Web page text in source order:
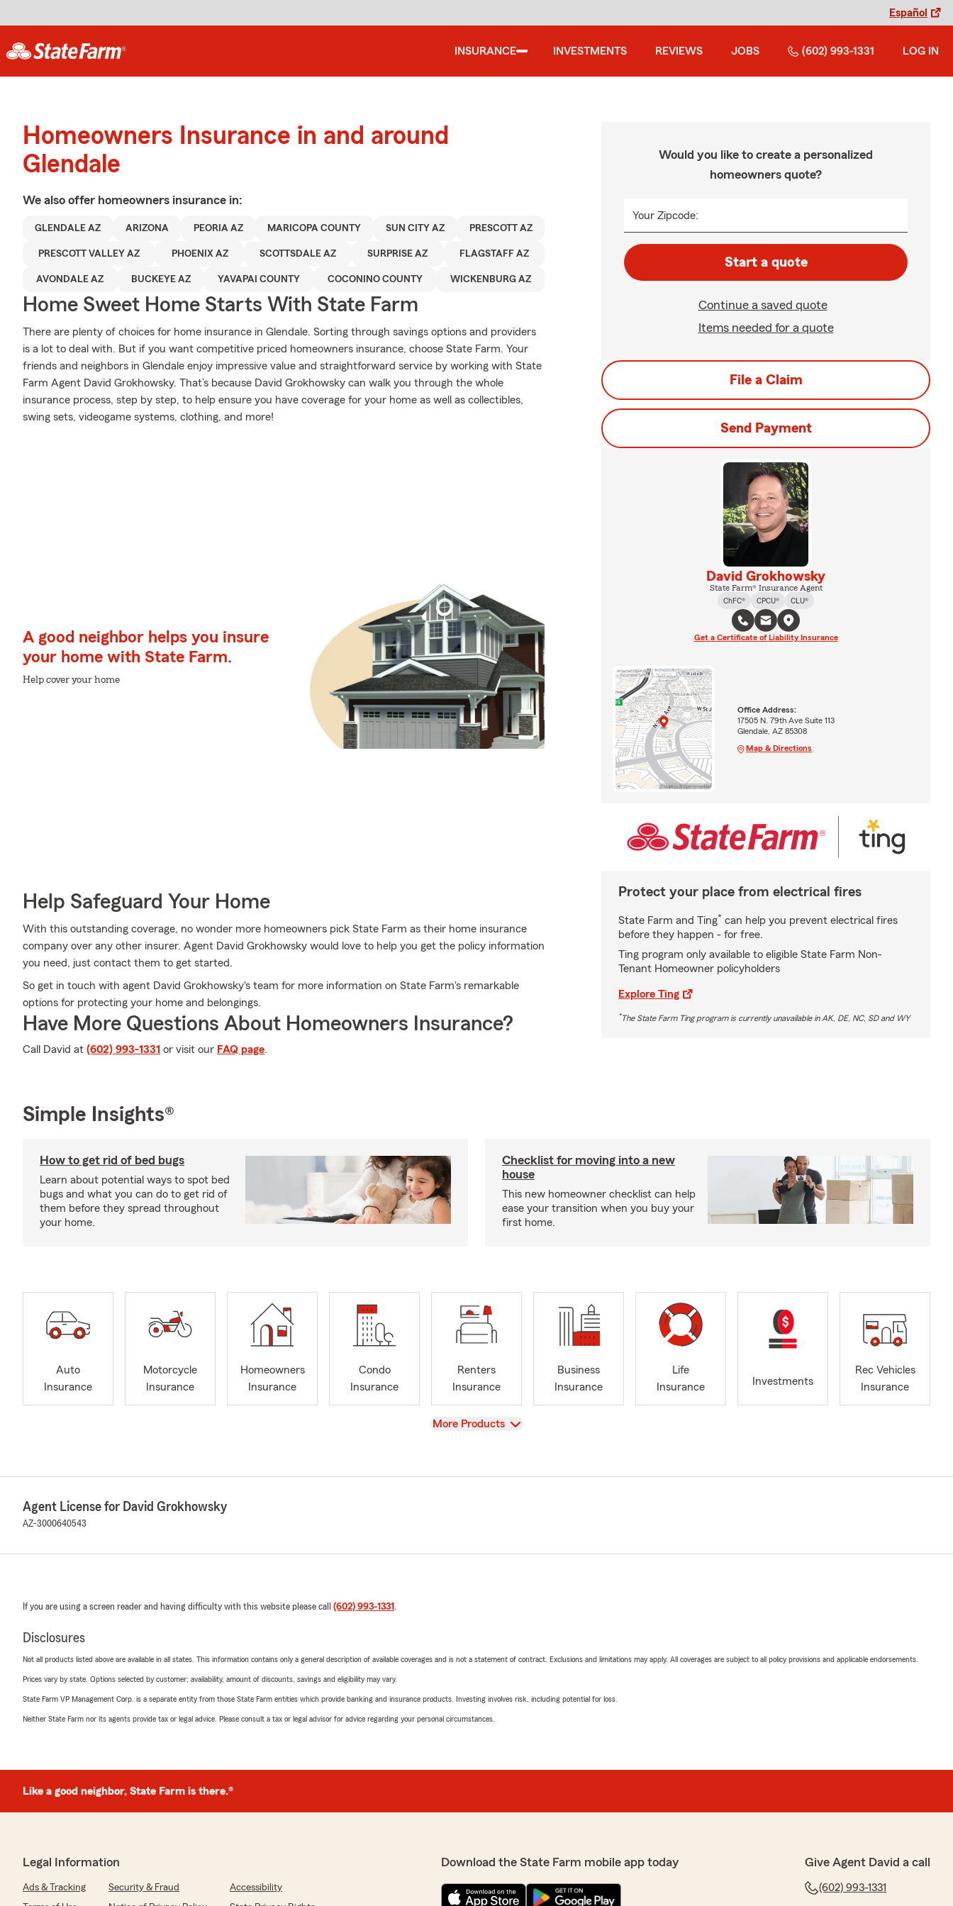
Español
INSURANCE INVESTMENTS REVIEWS JOBS (602) 993-1331 LOG IN
Homeowners Insurance in and around
Glendale
We also offer homeowners insurance in:
GLENDALE AZ ARIZONA PEORIA AZ MARICOPA COUNTY SUN CITY AZ PRESCOTT AZ
PRESCOTT VALLEY AZ PHOENIX AZ SCOTTSDALE AZ SURPRISE AZ FLAGSTAFF AZ
AVONDALE AZ BUCKEYE AZ YAVAPAI COUNTY COCONINO COUNTY WICKENBURG AZ
Home Sweet Home Starts With State Farm
There are plenty of choices for home insurance in Glendale. Sorting through savings options and providers
is a lot to deal with. But if you want competitive priced homeowners insurance, choose State Farm. Your
friends and neighbors in Glendale enjoy impressive value and straightforward service by working with State
Farm Agent David Grokhowsky. That’s because David Grokhowsky can walk you through the whole
insurance process, step by step, to help ensure you have coverage for your home as well as collectibles,
swing sets, videogame systems, clothing, and more!
A good neighbor helps you insure
your home with State Farm.
Help cover your home
Help Safeguard Your Home
With this outstanding coverage, no wonder more homeowners pick State Farm as their home insurance
company over any other insurer. Agent David Grokhowsky would love to help you get the policy information
you need, just contact them to get started.
So get in touch with agent David Grokhowsky's team for more information on State Farm's remarkable
options for protecting your home and belongings.
Have More Questions About Homeowners Insurance?
Call David at (602) 993-1331 or visit our FAQ page.
Would you like to create a personalized
homeowners quote?
Your Zipcode:
Start a quote
Continue a saved quote
Items needed for a quote
File a Claim
Send Payment
David Grokhowsky
State Farm® Insurance Agent
ChFC®
CPCU® CLU®
Get a Certificate of Liability Insurance
Office Address:
17505 N. 79th Ave Suite 113
Glendale, AZ 85308
Map & Directions
Protect your place from electrical fires
State Farm and Ting* can help you prevent electrical fires
before they happen - for free.
Ting program only available to eligible State Farm Non-
Tenant Homeowner policyholders
Explore Ting
*The State Farm Ting program is currently unavailable in AK, DE, NC, SD and WY
Simple Insights®
How to get rid of bed bugs
Learn about potential ways to spot bed
bugs and what you can do to get rid of
them before they spread throughout
your home.
Checklist for moving into a new
house
This new homeowner checklist can help
ease your transition when you buy your
first home.
Auto
Insurance
Motorcycle
Insurance
Homeowners
Insurance
Condo
Insurance
Renters
Insurance
Business
Insurance
Life
Insurance
Investments
Rec Vehicles
Insurance
View
More Products
Agent License for David Grokhowsky
AZ-3000640543
If you are using a screen reader and having difficulty with this website please call (602) 993-1331 .
Disclosures
Not all products listed above are available in all states. This information contains only a general description of available coverages and is not a statement of contract. Exclusions and limitations may apply. All coverages are subject to all policy provisions and applicable endorsements.
Prices vary by state. Options selected by customer; availability, amount of discounts, savings and eligibility may vary.
State Farm VP Management Corp. is a separate entity from those State Farm entities which provide banking and insurance products. Investing involves risk, including potential for loss.
Neither State Farm nor its agents provide tax or legal advice. Please consult a tax or legal advisor for advice regarding your personal circumstances.
Like a good neighbor, State Farm is there.®
Legal Information
Ads & Tracking Security & Fraud
Accessibility
Download the State Farm mobile app today Give Agent David a call
(602) 993-1331